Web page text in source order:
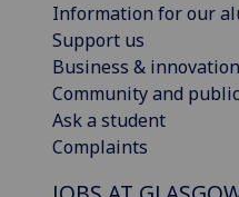
Information for our
Support us
Business & innovation
Community and
Ask a student
Complaints